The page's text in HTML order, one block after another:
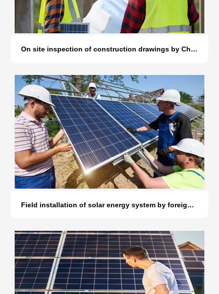
On site inspection of construction drawings by Chinese engineers
Field installation of solar energy system by foreign customers